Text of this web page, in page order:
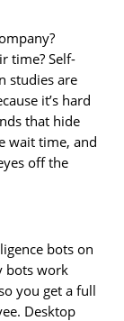
time? Self-
studies are
it’s hard
that hide
wait time, and
off the
bots on
bots work
you get a full
Desktop